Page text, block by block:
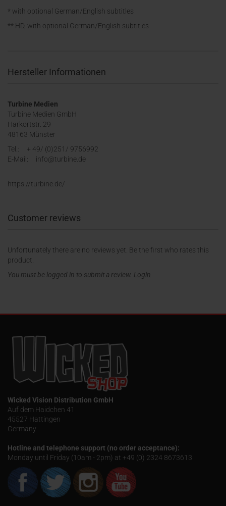
* with optional German/English subtitles
** HD, with optional German/English subtitles
Hersteller Informationen
Turbine Medien
Turbine Medien GmbH
Harkortstr. 29
48163 Münster
Tel.: + 49/ (0)251/ 9756992
E-Mail: info@turbine.de
https://turbine.de/
Customer reviews
Unfortunately there are no reviews yet. Be the first who rates this
product.
You must be logged in to submit a review. Login
Wicked Vision Distribution GmbH
Auf dem Haidchen 41
45527 Hattingen
Germany
Hotline and telephone support (no order acceptance):
Monday until Friday (10am - 2pm) at +49 (0) 2324 8673613